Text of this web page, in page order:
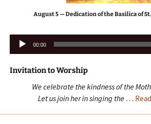
August 5 — Dedication of the Basilica of
Audio
Player
00:00
Invitation to Worship
We celebrate the kindness of the
Let us join her in singing the …